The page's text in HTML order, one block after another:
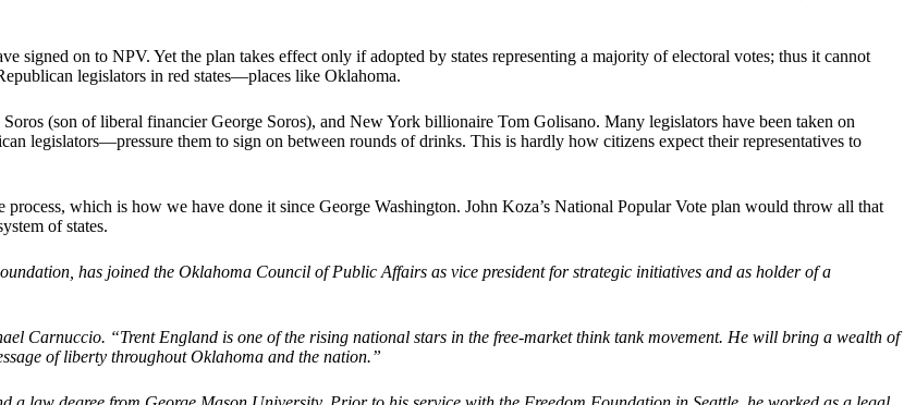
signed on to NPV. Yet the plan takes effect only if adopted by states representing a majority of electoral votes; thus it cannot
legislators in red states—places like Oklahoma.
(son of liberal financier George Soros), and New York billionaire Tom Golisano. Many legislators have been taken on
legislators—pressure them to sign on between rounds of drinks. This is hardly how citizens expect their representatives to
which is how we have done it since George Washington. John Koza’s National Popular Vote plan would throw all that
of states.
has joined the Oklahoma Council of Public Affairs as vice president for strategic initiatives and as holder of a
Carnuccio. “Trent England is one of the rising national stars in the free-market think tank movement. He will bring a wealth of
of liberty throughout Oklahoma and the nation.”